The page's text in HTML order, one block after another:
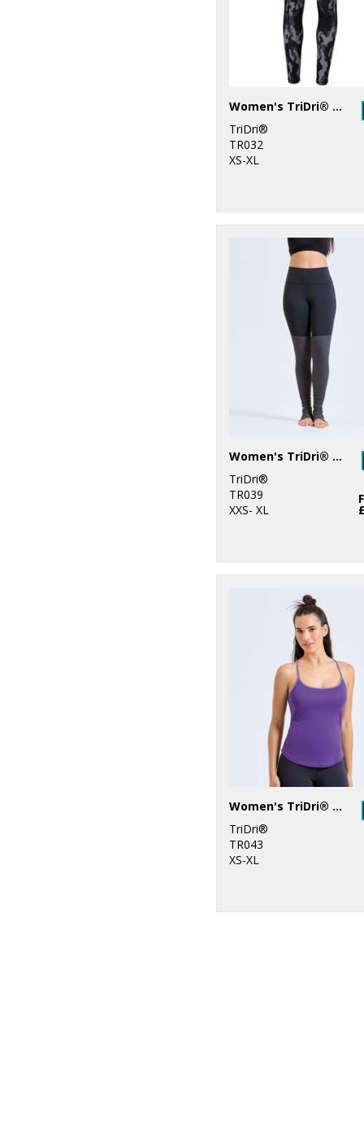
Women's TriDri® performance Hexoflage® leggings
TriDri®
TR032
XS-XL
Women's TriDri® yoga leggings
TriDri®
TR039
XXS- XL
Women's TriDri® yoga vest
TriDri®
TR043
XS-XL